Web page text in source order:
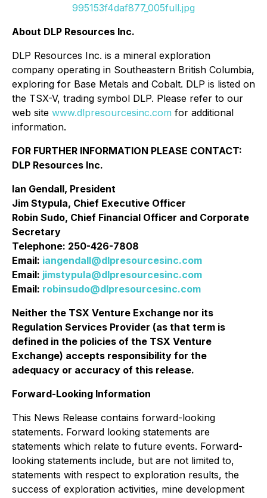
995153f4daf877_005full.jpg
About DLP Resources Inc.
DLP Resources Inc. is a mineral exploration
company operating in Southeastern British Columbia,
exploring for Base Metals and Cobalt. DLP is listed on
the TSX-V, trading symbol DLP. Please refer to our
web site www.dlpresourcesinc.com for additional
information.
FOR FURTHER INFORMATION PLEASE CONTACT:
DLP Resources Inc.
Ian Gendall, President
Jim Stypula, Chief Executive Officer
Robin Sudo, Chief Financial Officer and Corporate
Secretary
Telephone: 250-426-7808
Email: iangendall@dlpresourcesinc.com
Email: jimstypula@dlpresourcesinc.com
Email: robinsudo@dlpresourcesinc.com
Neither the TSX Venture Exchange nor its
Regulation Services Provider (as that term is
defined in the policies of the TSX Venture
Exchange) accepts responsibility for the
adequacy or accuracy of this release.
Forward-Looking Information
This News Release contains forward-looking
statements. Forward looking statements are
statements which relate to future events. Forward-
looking statements include, but are not limited to,
statements with respect to exploration results, the
success of exploration activities, mine development